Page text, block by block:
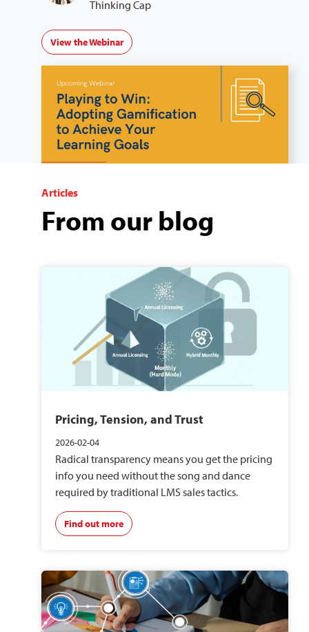
Thinking Cap
View the Webinar
Articles
From our blog
Pricing, Tension, and Trust
2026-02-04
Radical transparency means you get the pricing
info you need without the song and dance
required by traditional LMS sales tactics.
Find out more